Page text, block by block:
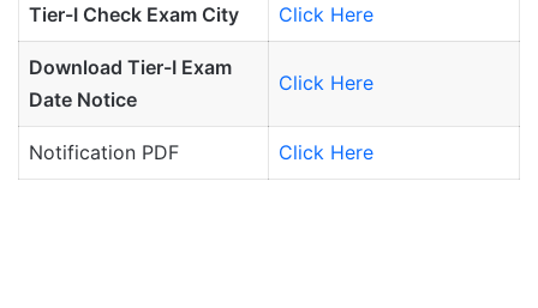
Tier-I Check Exam City Click Here
Download Tier-I Exam
Date Notice
Click Here
Notification PDF Click Here